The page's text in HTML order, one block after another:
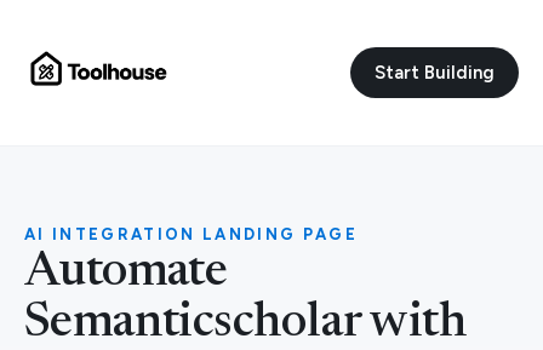
Start Building
AI INTEGRATION LANDING PAGE
Automate
Semanticscholar with